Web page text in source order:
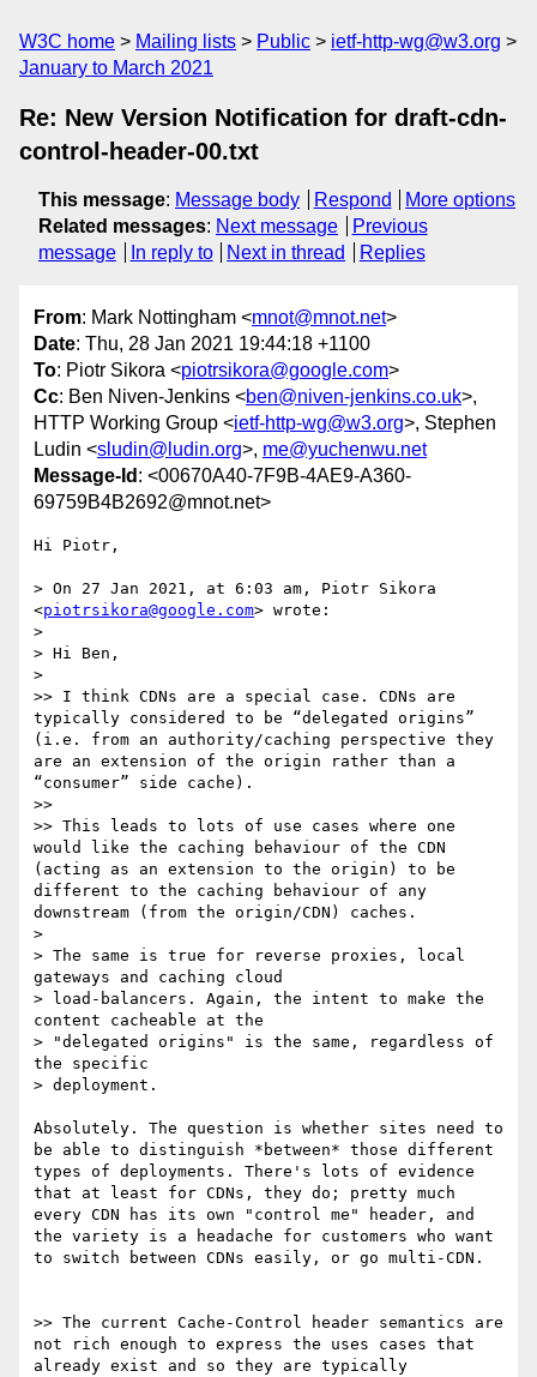
W3C home Mailing lists Public
ietf-http-wg@w3.org
January to March 2021
Re: New Version Notification for draft-cdn-
control-header-00.txt
This message: Message body Respond
More options
Related messages: Next message
Previous
message
In reply to Next in thread Replies
From: Mark Nottingham <mnot@mnot.net>
Date: Thu, 28 Jan 2021 19:44:18 +1100
To: Piotr Sikora <piotrsikora@google.com>
Cc: Ben Niven-Jenkins <ben@niven-jenkins.co.uk>,
HTTP Working Group <ietf-http-wg@w3.org>, Stephen
Ludin <sludin@ludin.org>, me@yuchenwu.net
Message-Id : <00670A40-7F9B-4AE9-A360-
69759B4B2692@mnot.net>
Hi Piotr,
> On 27 Jan 2021, at 6:03 am, Piotr Sikora
<piotrsikora@google.com> wrote:
>
> Hi Ben,
>
>> I think CDNs are a special case. CDNs are
typically considered to be “delegated origins”
(i.e. from an authority/caching perspective they
are an extension of the origin rather than a
“consumer” side cache).
>>
>> This leads to lots of use cases where one
would like the caching behaviour of the CDN
(acting as an extension to the origin) to be
different to the caching behaviour of any
downstream (from the origin/CDN) caches.
>
> The same is true for reverse proxies, local
gateways and caching cloud
> load-balancers. Again, the intent to make the
content cacheable at the
> "delegated origins" is the same, regardless of
the specific
> deployment.
Absolutely. The question is whether sites need to
be able to distinguish *between* those different
types of deployments. There's lots of evidence
that at least for CDNs, they do; pretty much
every CDN has its own "control me" header, and
the variety is a headache for customers who want
to switch between CDNs easily, or go multi-CDN.
>> The current Cache-Control header semantics are
not rich enough to express the uses cases that
already exist and so they are typically